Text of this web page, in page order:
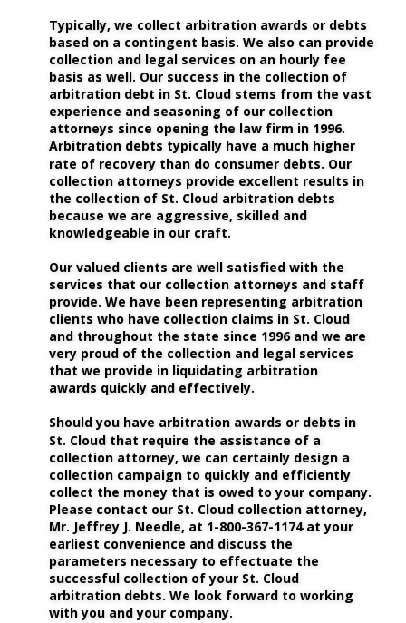
Typically, we collect arbitration awards or debts
based on a contingent basis. We also can provide
collection and legal services on an hourly fee
basis as well. Our success in the collection of
arbitration debt in St. Cloud stems from the vast
experience and seasoning of our collection
attorneys since opening the law firm in 1996.
Arbitration debts typically have a much higher
rate of recovery than do consumer debts. Our
collection attorneys provide excellent results in
the collection of St. Cloud arbitration debts
because we are aggressive, skilled and
knowledgeable in our craft.
Our valued clients are well satisfied with the
services that our collection attorneys and staff
provide. We have been representing arbitration
clients who have collection claims in St. Cloud
and throughout the state since 1996 and we are
very proud of the collection and legal services
that we provide in liquidating arbitration
awards quickly and effectively.
Should you have arbitration awards or debts in
St. Cloud that require the assistance of a
collection attorney, we can certainly design a
collection campaign to quickly and efficiently
collect the money that is owed to your company.
Please contact our St. Cloud collection attorney,
Mr. Jeffrey J. Needle, at 1-800-367-1174 at your
earliest convenience and discuss the
parameters necessary to effectuate the
successful collection of your St. Cloud
arbitration debts. We look forward to working
with you and your company.